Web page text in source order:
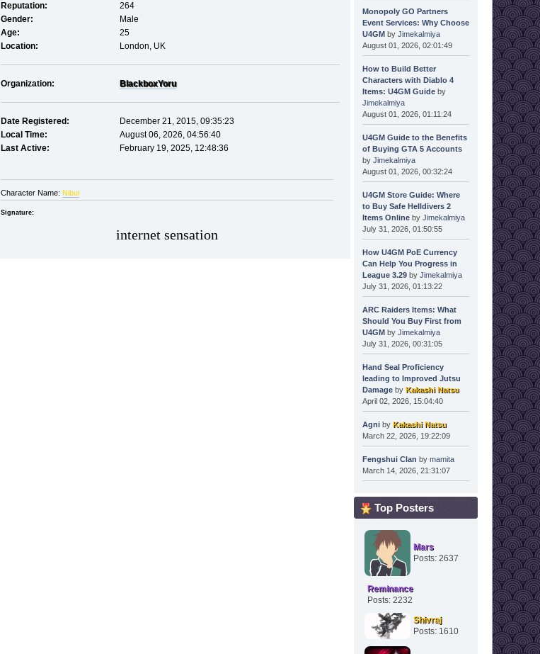
Reputation:
264
Gender:
Male
Age:
25
Location:
London, UK
Organization: BlackboxYoru
Date Registered:
December 21, 2015, 09:35:23
Local Time:
August 06, 2026, 04:56:40
Last Active:
February 19, 2025, 12:48:36
Character Name:Nibui
Signature:
internet sensation
Monopoly GO Partners
Event Services: Why Choose
U4GMby Jimekalmiya
August 01, 2026, 02:01:49
How to Build Better
Characters with Diablo 4
Items: U4GM Guideby
Jimekalmiya
August 01, 2026, 01:11:24
U4GM Guide to the Benefits
of Buying GTA 5 Accounts
by Jimekalmiya
August 01, 2026, 00:32:24
U4GM Store Guide: Where
to Buy Safe Helldivers 2
Items Onlineby Jimekalmiya
July 31, 2026, 01:50:55
How U4GM PoE Currency
Can Help You Progress in
League 3.29by Jimekalmiya
July 31, 2026, 01:13:22
ARC Raiders Items: What
Should You Buy First from
U4GMby Jimekalmiya
July 31, 2026, 00:31:05
Hand Seal Proficiency
leading to Improved Jutsu
Damageby Kakashi Natsu
April 02, 2026, 15:04:40
Agniby Kakashi Natsu
March 22, 2026, 19:22:09
Fengshui Clan by mamita
March 14, 2026, 21:31:07
Top Posters
Mars
Posts: 2637
Reminance
Posts: 2232
Shivraj
Posts: 1610